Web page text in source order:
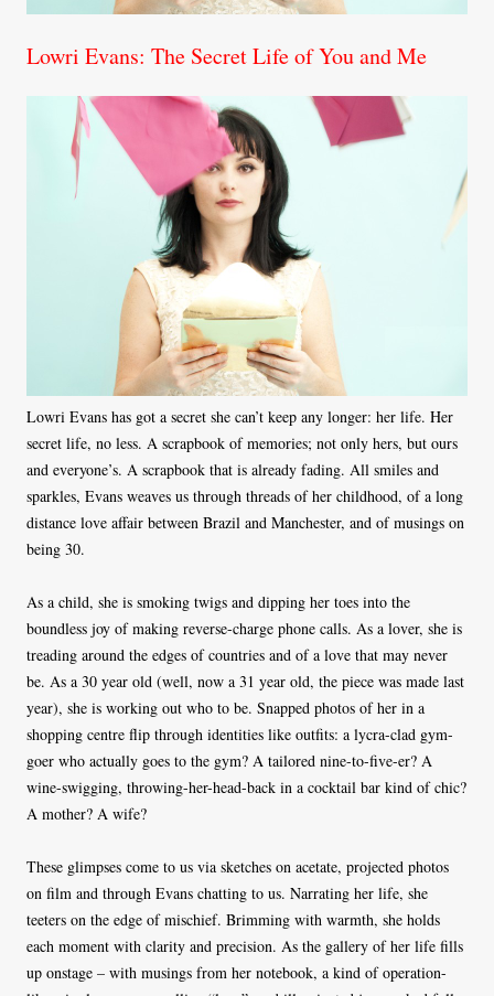
Lowri Evans: The Secret Life of You and Me
Lowri Evans has got a secret she can’t keep any longer: her life. Her
secret life, no less. A scrapbook of memories; not only hers, but ours
and everyone’s. A scrapbook that is already fading. All smiles and
sparkles, Evans weaves us through threads of her childhood, of a long
distance love affair between Brazil and Manchester, and of musings on
being 30.
As a child, she is smoking twigs and dipping her toes into the
boundless joy of making reverse-charge phone calls. As a lover, she is
treading around the edges of countries and of a love that may never
be. As a 30 year old (well, now a 31 year old, the piece was made last
year), she is working out who to be. Snapped photos of her in a
shopping centre flip through identities like outfits: a lycra-clad gym-
goer who actually goes to the gym? A tailored nine-to-five-er? A
wine-swigging, throwing-her-head-back in a cocktail bar kind of chic?
A mother? A wife?
These glimpses come to us via sketches on acetate, projected photos
on film and through Evans chatting to us. Narrating her life, she
teeters on the edge of mischief. Brimming with warmth, she holds
each moment with clarity and precision. As the gallery of her life fills
up onstage – with musings from her notebook, a kind of operation-